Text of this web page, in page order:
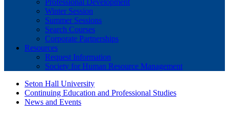
Professional Development
Winter Session
Summer Sessions
Search Courses
Corporate Partnerships
Resources
Request Information
Society for Human Resource Management
Seton Hall University
Continuing Education and Professional Studies
News and Events